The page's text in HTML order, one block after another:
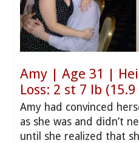
Amy | Age 31 |
Loss: 2 st 7 lb (15.9
Amy had convinced
as she was and didn’t
until she realized that